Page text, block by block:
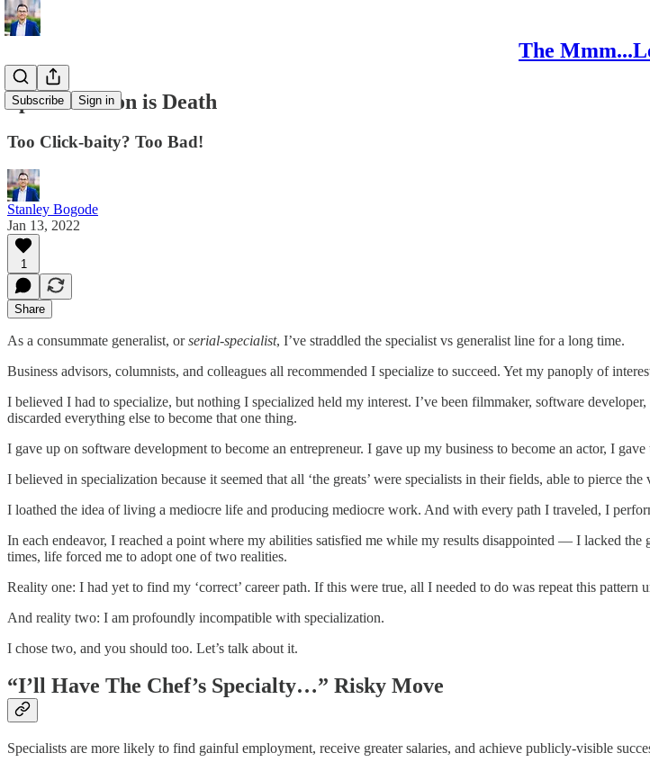
The
Subscribe Sign in
Specialization is Death
Too Click-baity? Too Bad!
Stanley Bogode
Jan 13, 2022
1
Share
As a consummate generalist, orserial-specialist, I’ve straddled the specialist vs generalist line for a long time.
Business advisors, columnists, and colleagues all recommended I specialize to succeed. Yet my panoply of
I believed I had to specialize, but nothing I specialized held my interest. I’ve been filmmaker, software
discarded everything else to become that one thing.
I gave up on software development to become an entrepreneur. I gave up my business to become an actor, I
I believed in specialization because it seemed that all ‘the greats’ were specialists in their fields, able to pierce
I loathed the idea of living a mediocre life and producing mediocre work. And with every path I traveled, I
In each endeavor, I reached a point where my abilities satisfied me while my results disappointed — I lacked
times, life forced me to adopt one of two realities.
Reality one: I had yet to find my ‘correct’ career path. If this were true, all I needed to do was repeat this pattern
And reality two: I am profoundly incompatible with specialization.
I chose two, and you should too. Let’s talk about it.
“I’ll Have The Chef’s Specialty…” Risky Move
Specialists are more likely to find gainful employment, receive greater salaries, and achieve publicly-visible